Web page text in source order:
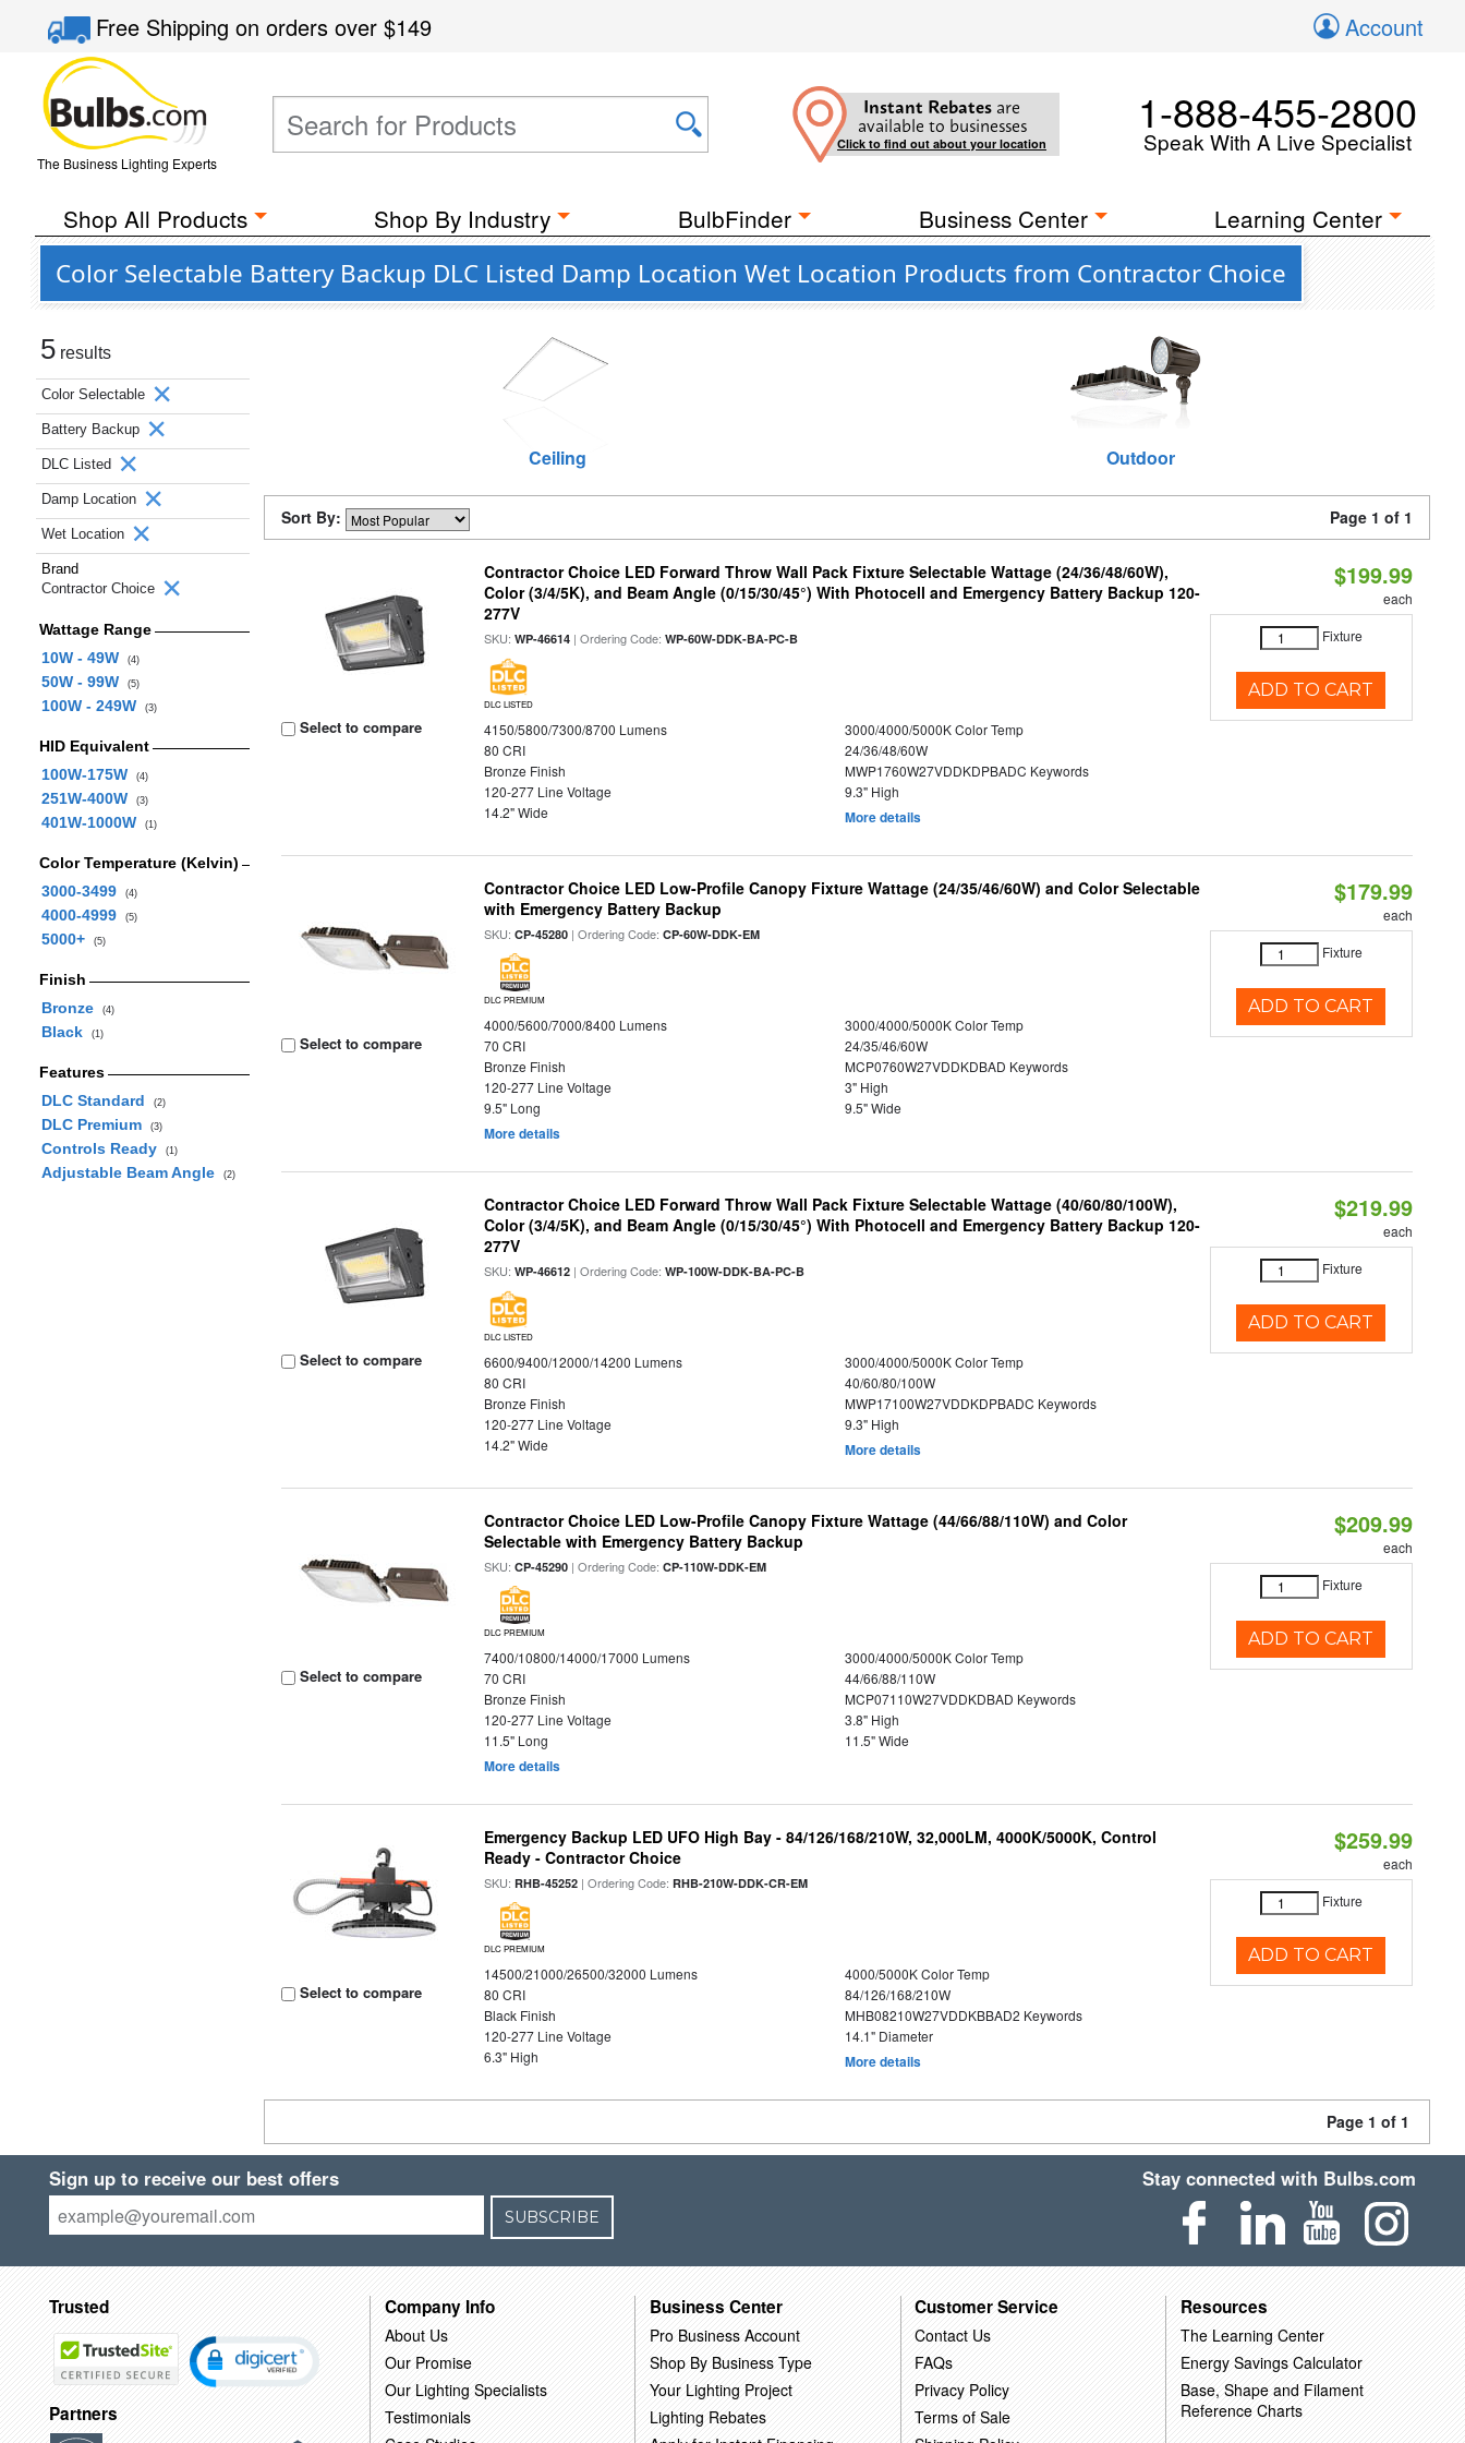
Free Shippingon orders over$149 Account
The Business Lighting Experts
Instant Rebates are
available to businesses
Click to find out about your location
1-888-455-2800
Speak With A Live Specialist
Shop All Products Shop By Industry BulbFinder Business Center Learning Center
Color Selectable Battery Backup DLC Listed Damp Location Wet Location Products from Contractor Choice
5 results
Color Selectable
Battery Backup
DLC Listed
Damp Location
Wet Location
Brand
Contractor Choice
Wattage Range
10W - 49W
(4)
50W - 99W (5)
100W - 249W (3)
HID Equivalent
100W-175W
(4)
251W-400W (3)
401W-1000W (1)
Color Temperature (Kelvin)
3000-3499
(4)
4000-4999 (5)
5000+ (5)
Finish
Bronze
(4)
Black (1)
Features
DLC Standard
(2)
DLC Premium (3)
Controls Ready (1)
Adjustable Beam Angle (2)
Ceiling Outdoor
Sort By: Page 1 of 1
Select to compare
Contractor Choice LED Forward Throw Wall Pack Fixture Selectable Wattage (24/36/48/60W),
Color (3/4/5K), and Beam Angle (0/15/30/45°) With Photocell and Emergency Battery Backup 120-
277V
SKU:WP-46614 | Ordering Code:WP-60W-DDK-BA-PC-B
DLC LISTED
4150/5800/7300/8700 Lumens
3000/4000/5000K Color Temp
80 CRI
24/36/48/60W
Bronze Finish
MWP1760W27VDDKDPBADC Keywords
120-277 Line Voltage
9.3" High
14.2" Wide
More details
$199.99
each
Fixture
ADD TO CART
Select to compare
Contractor Choice LED Low-Profile Canopy Fixture Wattage (24/35/46/60W) and Color Selectable
with Emergency Battery Backup
SKU:CP-45280 | Ordering Code:CP-60W-DDK-EM
DLC PREMIUM
4000/5600/7000/8400 Lumens
3000/4000/5000K Color Temp
70 CRI
24/35/46/60W
Bronze Finish
MCP0760W27VDDKDBAD Keywords
120-277 Line Voltage
3" High
9.5" Long
9.5" Wide
More details
$179.99
each
Fixture
ADD TO CART
Select to compare
Contractor Choice LED Forward Throw Wall Pack Fixture Selectable Wattage (40/60/80/100W),
Color (3/4/5K), and Beam Angle (0/15/30/45°) With Photocell and Emergency Battery Backup 120-
277V
SKU:WP-46612 | Ordering Code:WP-100W-DDK-BA-PC-B
DLC LISTED
6600/9400/12000/14200 Lumens
3000/4000/5000K Color Temp
80 CRI
40/60/80/100W
Bronze Finish
MWP17100W27VDDKDPBADC Keywords
120-277 Line Voltage
9.3" High
14.2" Wide
More details
$219.99
each
Fixture
ADD TO CART
Select to compare
Contractor Choice LED Low-Profile Canopy Fixture Wattage (44/66/88/110W) and Color
Selectable with Emergency Battery Backup
SKU:CP-45290 | Ordering Code:CP-110W-DDK-EM
DLC PREMIUM
7400/10800/14000/17000 Lumens
3000/4000/5000K Color Temp
70 CRI
44/66/88/110W
Bronze Finish
MCP07110W27VDDKDBAD Keywords
120-277 Line Voltage
3.8" High
11.5" Long
11.5" Wide
More details
$209.99
each
Fixture
ADD TO CART
Select to compare
Emergency Backup LED UFO High Bay - 84/126/168/210W, 32,000LM, 4000K/5000K, Control
Ready - Contractor Choice
SKU:RHB-45252 | Ordering Code:RHB-210W-DDK-CR-EM
DLC PREMIUM
14500/21000/26500/32000 Lumens
4000/5000K Color Temp
80 CRI
84/126/168/210W
Black Finish
MHB08210W27VDDKBBAD2 Keywords
120-277 Line Voltage
14.1" Diameter
6.3" High
More details
$259.99
each
Fixture
ADD TO CART
Page 1 of 1
Sign up to receive our best offers
SUBSCRIBE
Stay connected with Bulbs.com
Trusted
Partners
Company Info
About Us
Our Promise
Our Lighting Specialists
Testimonials
Business Center
Pro Business Account
Shop By Business Type
Your Lighting Project
Lighting Rebates
Customer Service
Contact Us
FAQs
Privacy Policy
Terms of Sale
Resources
The Learning Center
Energy Savings Calculator
Base, Shape and Filament
Reference Charts